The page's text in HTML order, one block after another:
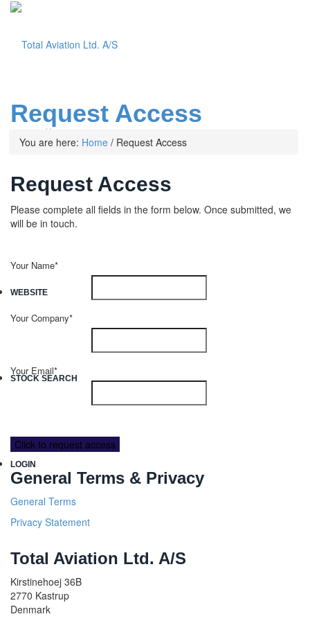
Menu
WEBSITE
STOCK SEARCH
LOGIN
Request Access
You are here: Home / Request Access
Request Access
Please complete all fields in the form below. Once submitted, we
will be in touch.
Your Name*
Your Company*
Your Email*
General Terms & Privacy
General Terms
Privacy Statement
Total Aviation Ltd. A/S
Kirstinehoej 36B
2770 Kastrup
Denmark